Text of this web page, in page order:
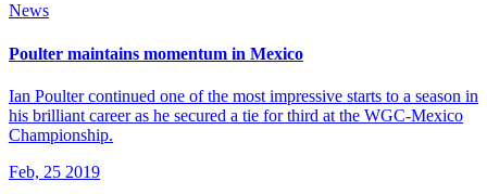
News
Poulter maintains momentum in Mexico
Ian Poulter continued one of the most impressive starts to a season in
his brilliant career as he secured a tie for third at the WGC-Mexico
Championship.
Feb, 25 2019